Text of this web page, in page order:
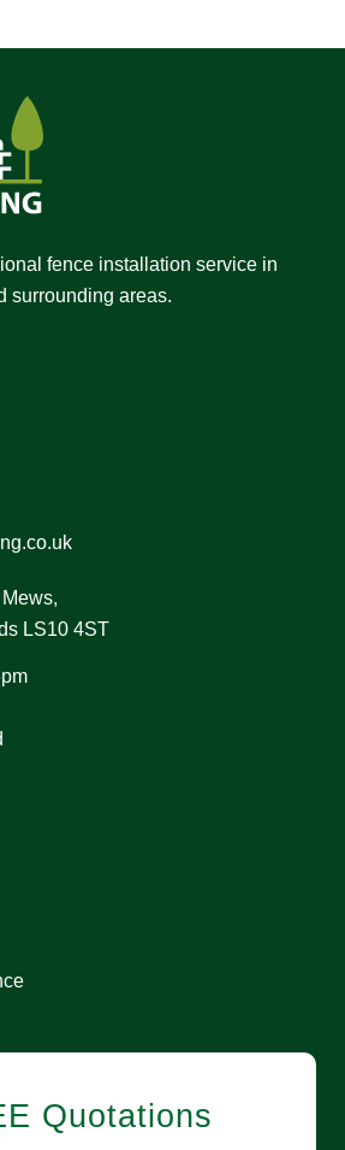
fence installation service in
surrounding areas.
LS10 4ST
Quotations